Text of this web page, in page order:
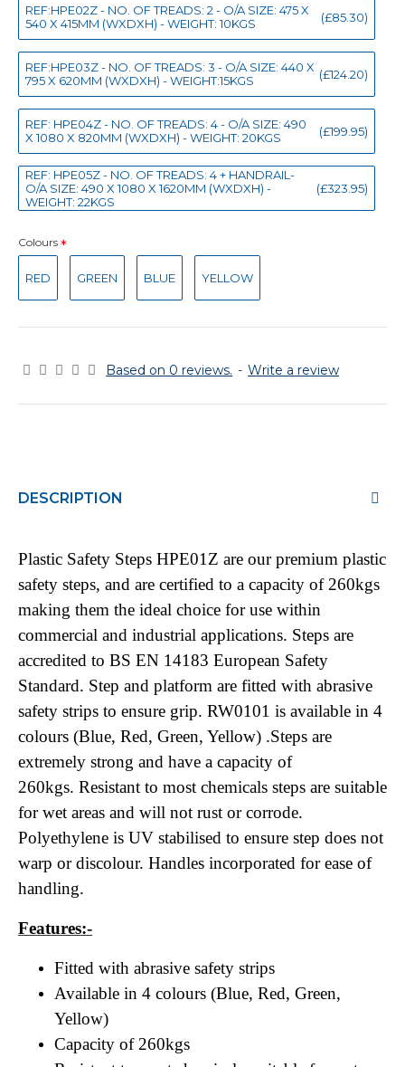
Based on 0 reviews. - Write a review
REF:HPE02Z - NO. OF TREADS: 2 - O/A SIZE: 475 X
540 X 415MM (WXDXH) - WEIGHT: 10KGS
(£85.30)
REF:HPE03Z - NO. OF TREADS: 3 - O/A SIZE: 440 X
795 X 620MM (WXDXH) - WEIGHT:15KGS
(£124.20)
REF: HPE04Z - NO. OF TREADS: 4 - O/A SIZE: 490
X 1080 X 820MM (WXDXH) - WEIGHT: 20KGS
(£199.95)
REF: HPE05Z - NO. OF TREADS: 4 + HANDRAIL-
O/A SIZE: 490 X 1080 X 1620MM (WXDXH) -
WEIGHT: 22KGS
(£323.95)
Colours
RED GREEN BLUE YELLOW
DESCRIPTION
Plastic Safety Steps HPE01Z are our premium plastic
safety steps, and are certified to a capacity of 260kgs
making them the ideal choice for use within
commercial and industrial applications. Steps are
accredited to BS EN 14183 European Safety
Standard. Step and platform are fitted with abrasive
safety strips to ensure grip. RW0101 is available in 4
colours (Blue, Red, Green, Yellow) .Steps are
extremely strong and have a capacity of
260kgs. Resistant to most chemicals steps are suitable
for wet areas and will not rust or corrode.
Polyethylene is UV stabilised to ensure step does not
warp or discolour. Handles incorporated for ease of
handling.
Features:-
Fitted with abrasive safety strips
Available in 4 colours (Blue, Red, Green,
Yellow)
Capacity of 260kgs